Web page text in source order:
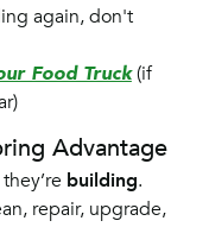
again, don't
Food Truck(if
Advantage
building.
repair, upgrade,